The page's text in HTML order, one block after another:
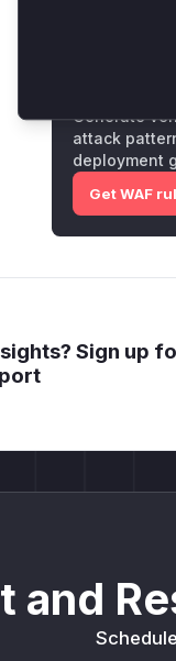
Only Mi**o
Unlock
Generate
attack
deployment
Get WAF
Sign up
and